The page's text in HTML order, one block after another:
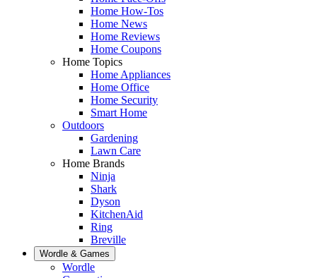
Home How-Tos
Home News
Home Reviews
Home Coupons
Home Topics
Home Appliances
Home Office
Home Security
Smart Home
Outdoors
Gardening
Lawn Care
Home Brands
Ninja
Shark
Dyson
KitchenAid
Ring
Breville
Wordle & Games
Wordle